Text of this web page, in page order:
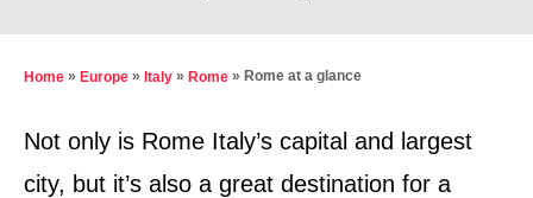
t
n
Home » Europe » Italy » Rome » Rome at a glance
Not only is Rome Italy’s capital and largest
city, but it’s also a great destination for a